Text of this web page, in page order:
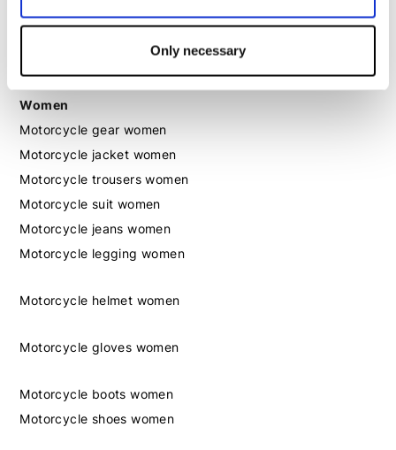
Only necessary
Motorcycle boots men
Motorcycle shoes men
Women
Motorcycle gear women
Motorcycle jacket women
Motorcycle trousers women
Motorcycle suit women
Motorcycle jeans women
Motorcycle legging women
Motorcycle helmet women
Motorcycle gloves women
Motorcycle boots women
Motorcycle shoes women